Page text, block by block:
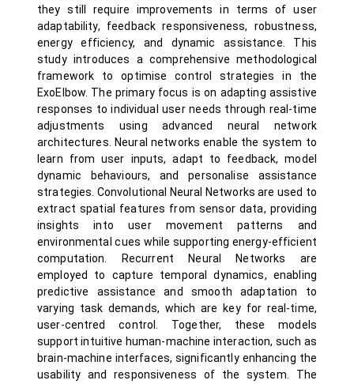
they still require improvements in terms of user
adaptability, feedback responsiveness, robustness,
energy efficiency, and dynamic assistance. This
study introduces a comprehensive methodological
framework to optimise control strategies in the
ExoElbow. The primary focus is on adapting assistive
responses to individual user needs through real-time
adjustments using advanced neural network
architectures. Neural networks enable the system to
learn from user inputs, adapt to feedback, model
dynamic behaviours, and personalise assistance
strategies. Convolutional Neural Networks are used to
extract spatial features from sensor data, providing
insights into user movement patterns and
environmental cues while supporting energy-efficient
computation. Recurrent Neural Networks are
employed to capture temporal dynamics, enabling
predictive assistance and smooth adaptation to
varying task demands, which are key for real-time,
user-centred control. Together, these models
support intuitive human-machine interaction, such as
brain-machine interfaces, significantly enhancing the
usability and responsiveness of the system. The